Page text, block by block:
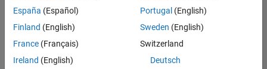
Consider
your
search
or
España (Español)
Finland (English)
France (Français)
Ireland (English)
Portugal (English)
Sweden (English)
Switzerland
Deutsch